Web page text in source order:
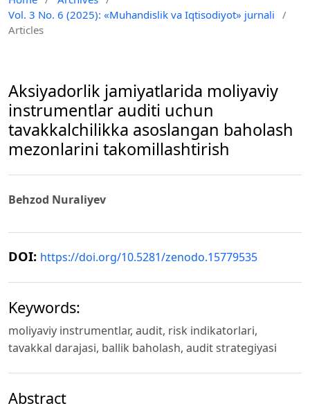
Vol. 3 No. 6 (2025): «Muhandislik va Iqtisodiyot» jurnali
/
Articles
Aksiyadorlik jamiyatlarida moliyaviy
instrumentlar auditi uchun
tavakkalchilikka asoslangan baholash
mezonlarini takomillashtirish
Behzod Nuraliyev
DOI: https://doi.org/10.5281/zenodo.15779535
Keywords:
moliyaviy instrumentlar, audit, risk indikatorlari,
tavakkal darajasi, ballik baholash, audit strategiyasi
Abstract